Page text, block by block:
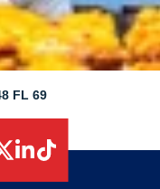
FL 69